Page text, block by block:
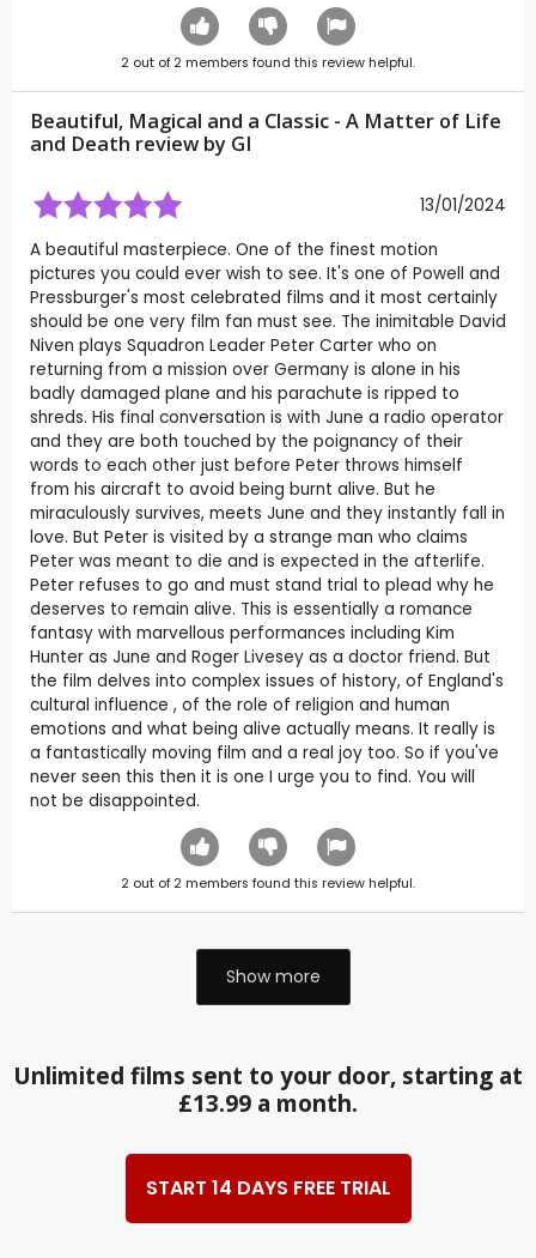
2 out of 2 members found this review helpful.
Beautiful, Magical and a Classic - A Matter of Life
and Death review by GI
13/01/2024
A beautiful masterpiece. One of the finest motion
pictures you could ever wish to see. It's one of Powell and
Pressburger's most celebrated films and it most certainly
should be one very film fan must see. The inimitable David
Niven plays Squadron Leader Peter Carter who on
returning from a mission over Germany is alone in his
badly damaged plane and his parachute is ripped to
shreds. His final conversation is with June a radio operator
and they are both touched by the poignancy of their
words to each other just before Peter throws himself
from his aircraft to avoid being burnt alive. But he
miraculously survives, meets June and they instantly fall in
love. But Peter is visited by a strange man who claims
Peter was meant to die and is expected in the afterlife.
Peter refuses to go and must stand trial to plead why he
deserves to remain alive. This is essentially a romance
fantasy with marvellous performances including Kim
Hunter as June and Roger Livesey as a doctor friend. But
the film delves into complex issues of history, of England's
cultural influence , of the role of religion and human
emotions and what being alive actually means. It really is
a fantastically moving film and a real joy too. So if you've
never seen this then it is one I urge you to find. You will
not be disappointed.
2 out of 2 members found this review helpful.
Show more
Unlimited films sent to your door, starting at
£13.99 a month.
START 14 DAYS FREE TRIAL